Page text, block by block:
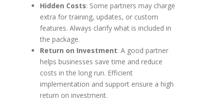
Hidden Costs: Some partners may charge
extra for training, updates, or custom
features. Always clarify what is included in
the package.
Return on Investment: A good partner
helps businesses save time and reduce
costs in the long run. Efficient
implementation and support ensure a high
return on investment.